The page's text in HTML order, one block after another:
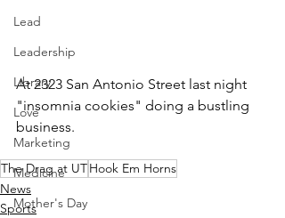
Lead
Leadership
Library
Love
Marketing
Medicine
Mother's Day
At 2323 San Antonio Street last night
"insomnia cookies" doing a bustling
business.
The Drag at UTHook Em Horns
News
Sports